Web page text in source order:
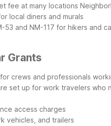
fee at many locations
local diners and murals
53 and NM-117 for hikers and
Grants
crews and professionals
set up for work travelers
access charges
vehicles, and trailers